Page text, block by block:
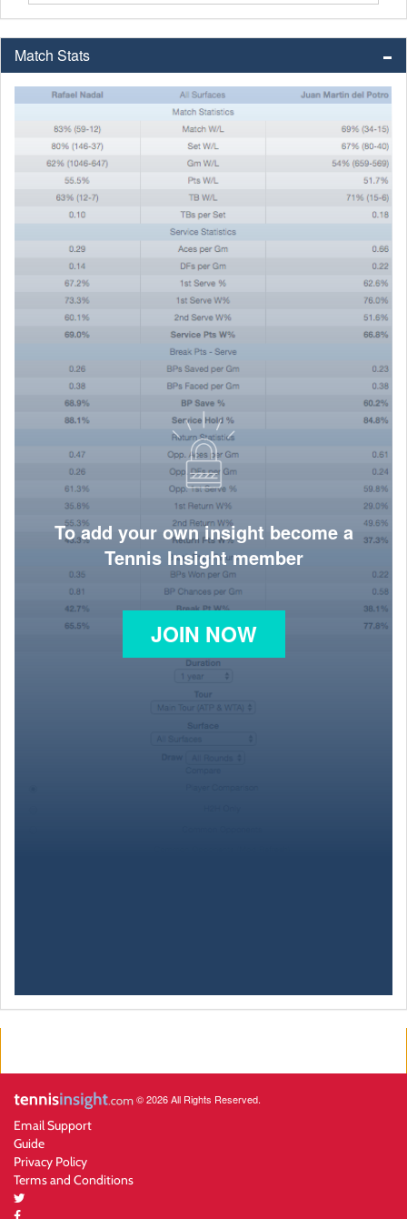
Match Stats
To add your own insight become a
Tennis Insight member
JOIN NOW
© 2026 All Rights Reserved.
Email Support
Guide
Privacy Policy
Terms and Conditions